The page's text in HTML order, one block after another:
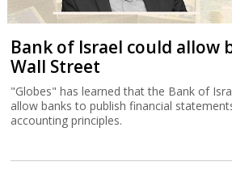
Bank of Israel could allow
Wall Street
"Globes" has learned that the Bank of
allow banks to publish financial
accounting principles.